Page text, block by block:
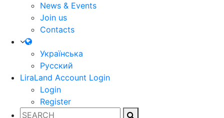
News & Events
Join us
Contacts
Українська
Русский
LiraLand Account Login
Login
Register